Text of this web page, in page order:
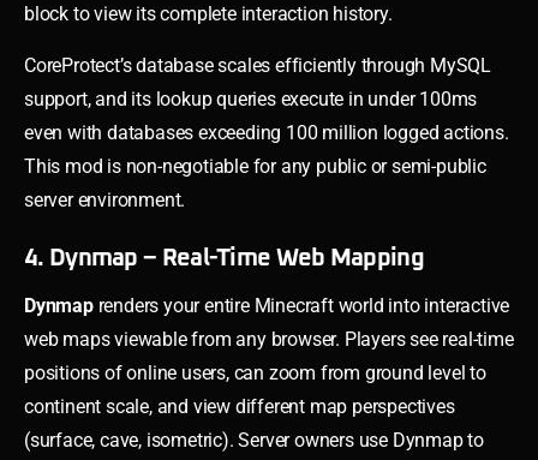
block to view its complete interaction history.
CoreProtect’s database scales efficiently through MySQL
support, and its lookup queries execute in under 100ms
even with databases exceeding 100 million logged actions.
This mod is non-negotiable for any public or semi-public
server environment.
4. Dynmap – Real-Time Web Mapping
Dynmaprenders your entire Minecraft world into interactive
web maps viewable from any browser. Players see real-time
positions of online users, can zoom from ground level to
continent scale, and view different map perspectives
(surface, cave, isometric). Server owners use Dynmap to